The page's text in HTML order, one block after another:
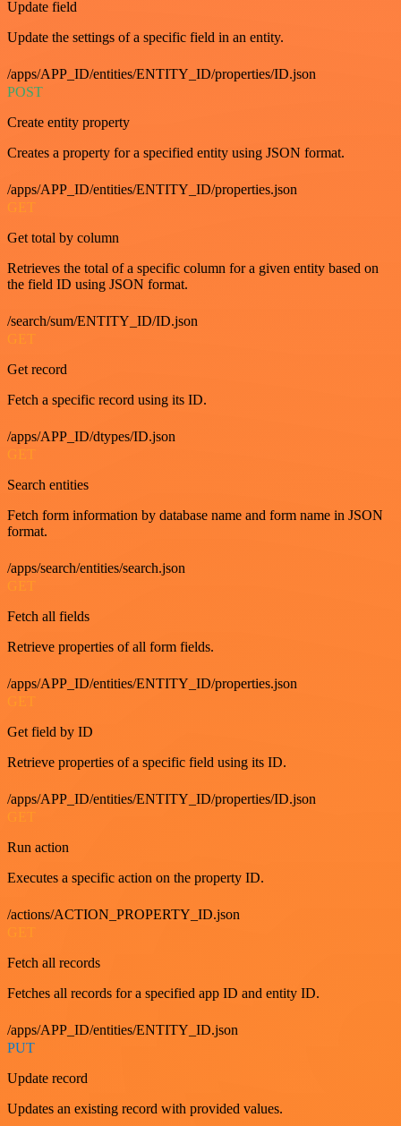
Update field
Update the settings of a specific field in an entity.
/apps/APP_ID/entities/ENTITY_ID/properties/ID.json
POST
Create entity property
Creates a property for a specified entity using JSON format.
/apps/APP_ID/entities/ENTITY_ID/properties.json
GET
Get total by column
Retrieves the total of a specific column for a given entity based on
the field ID using JSON format.
/search/sum/ENTITY_ID/ID.json
GET
Get record
Fetch a specific record using its ID.
/apps/APP_ID/dtypes/ID.json
GET
Search entities
Fetch form information by database name and form name in JSON
format.
/apps/search/entities/search.json
GET
Fetch all fields
Retrieve properties of all form fields.
/apps/APP_ID/entities/ENTITY_ID/properties.json
Get field by ID
Retrieve properties of a specific field using its ID.
/apps/APP_ID/entities/ENTITY_ID/properties/ID.json
GET
Run action
Executes a specific action on the property ID.
/actions/ACTION_PROPERTY_ID.json
Fetch all records
Fetches all records for a specified app ID and entity ID.
/apps/APP_ID/entities/ENTITY_ID.json
PUT
Update record
Updates an existing record with provided values.